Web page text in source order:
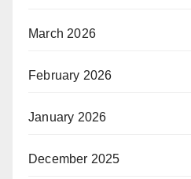
March 2026
February 2026
January 2026
December 2025